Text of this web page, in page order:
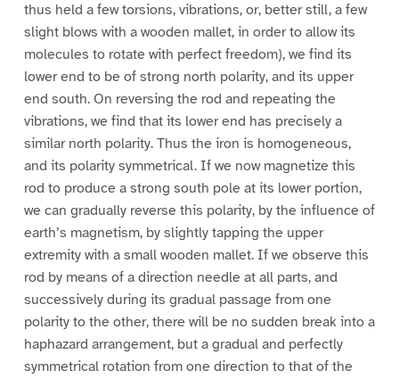
thus held a few torsions, vibrations, or, better still, a few
slight blows with a wooden mallet, in order to allow its
molecules to rotate with perfect freedom), we find its
lower end to be of strong north polarity, and its upper
end south. On reversing the rod and repeating the
vibrations, we find that its lower end has precisely a
similar north polarity. Thus the iron is homogeneous,
and its polarity symmetrical. If we now magnetize this
rod to produce a strong south pole at its lower portion,
we can gradually reverse this polarity, by the influence of
earth’s magnetism, by slightly tapping the upper
extremity with a small wooden mallet. If we observe this
rod by means of a direction needle at all parts, and
successively during its gradual passage from one
polarity to the other, there will be no sudden break into a
haphazard arrangement, but a gradual and perfectly
symmetrical rotation from one direction to that of the